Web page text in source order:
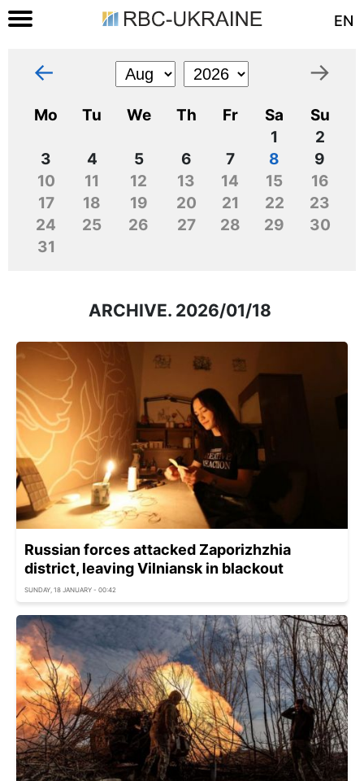
EN
← →
Mo Tu We Th Fr Sa
Su
1
2
3
4 5 6 7 8
9
10
11 12 13 14 15
16
17
18 19 20 21 22
23
24
25 26 27 28 29
30
31
ARCHIVE. 2026/01/18
Russian forces attacked Zaporizhzhia
district, leaving Vilniansk in blackout
SUNDAY, 18 JANUARY - 00:42